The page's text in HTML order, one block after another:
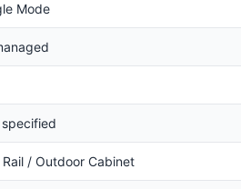
Mode
Rail / Outdoor Cabinet